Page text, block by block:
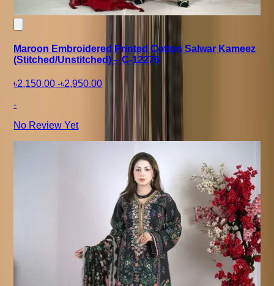
Maroon Embroidered Printed Cotton Salwar Kameez
(Stitched/Unstitched) – C-12276
৳2,150.00 -৳2,950.00
-
No Review Yet